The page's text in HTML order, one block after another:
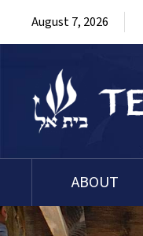
August 7, 2026
ABOUT